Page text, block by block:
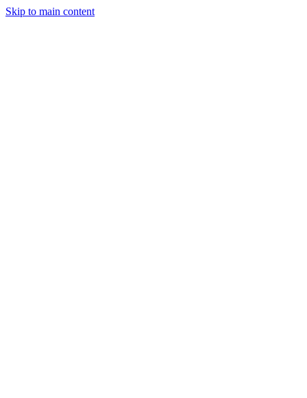
Skip to main content